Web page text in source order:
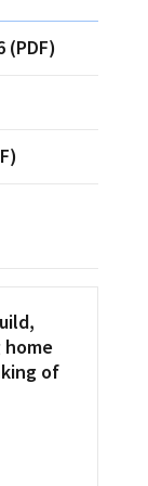
(PDF)
home
of